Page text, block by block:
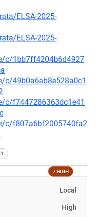
ELSA-2025-
ELSA-2025-
c/1bb7ff4204b6d4927
c/49b0a6ab8e528a0c1
c/f7447286363dc1e41
c/f807a6bf2005740fa2
7 HIGH
Local
High